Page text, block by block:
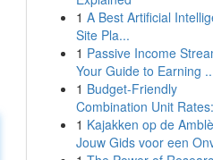
1 A Best Artificial
Site Pla...
1 Passive Income
Your Guide to Earning
1 Budget-Friendly
Combination Unit
1 Kajakken op de
Jouw Gids voor een